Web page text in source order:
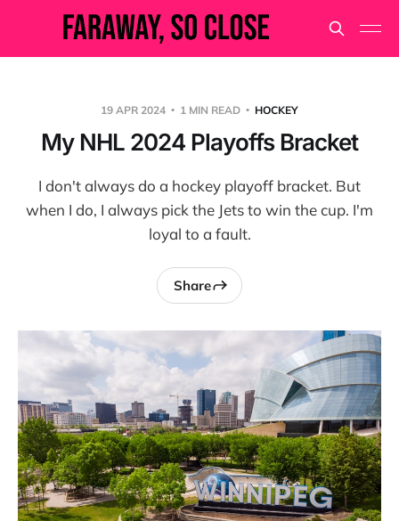
19 APR 2024 1 MIN READ HOCKEY
My NHL 2024 Playoffs Bracket
I don't always do a hockey playoff bracket. But
when I do, I always pick the Jets to win the cup. I'm
loyal to a fault.
Share